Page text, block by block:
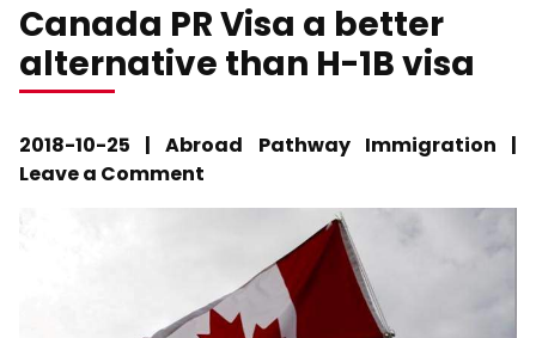
Canada PR Visa a better
alternative than H-1B visa
2018-10-25 | Abroad Pathway Immigration |
Leave a Comment